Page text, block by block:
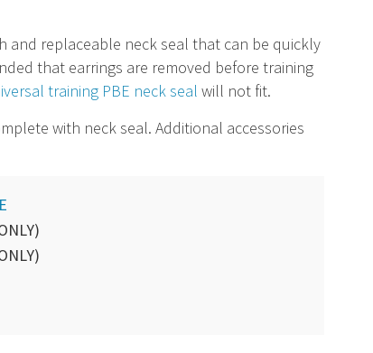
and replaceable neck seal that can be quickly
that earrings are removed before training
training PBE neck seal will not fit.
with neck seal. Additional accessories